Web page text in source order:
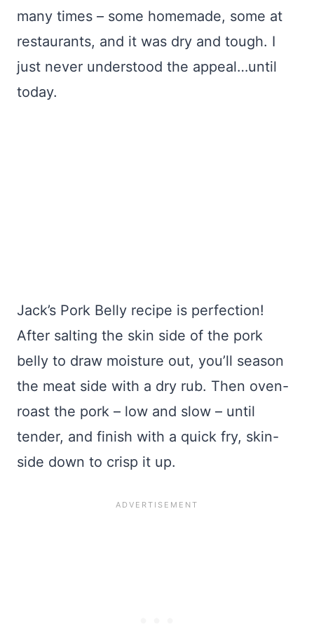
many times – some homemade, some at
restaurants, and it was dry and tough. I
just never understood the appeal…until
today.
Jack’s Pork Belly recipe is perfection!
After salting the skin side of the pork
belly to draw moisture out, you’ll season
the meat side with a dry rub. Then oven-
roast the pork – low and slow – until
tender, and finish with a quick fry, skin-
side down to crisp it up.